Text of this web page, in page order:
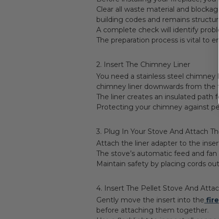
Clear all waste material and
building codes and remains
A complete check will identify
The preparation process is vital to
2. Insert The Chimney Liner
You need a stainless steel
chimney liner downwards from the
The liner creates an insulated path
Protecting your chimney against
3. Plug In Your Stove And Attach
Attach the liner adapter to the
The stove’s automatic feed and
Maintain safety by placing cords
4. Insert The Pellet Stove And
Gently move the insert into the
before attaching them together.